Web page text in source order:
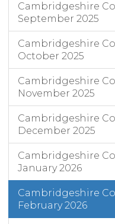
Cambridgeshire
September 2025
Cambridgeshire
October 2025
Cambridgeshire
November 2025
Cambridgeshire
December 2025
Cambridgeshire
January 2026
Cambridgeshire
February 2026